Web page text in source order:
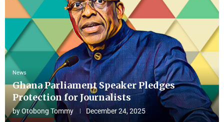
News
Ghana Parliament Speaker Pledges
Protection for Journalists
byOtobong Tommy December 24, 2025